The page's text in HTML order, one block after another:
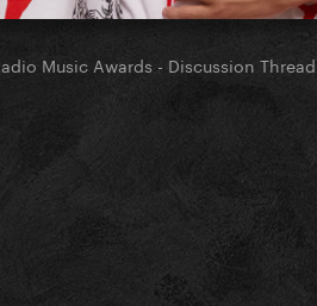
Music Awards - Discussion Thread